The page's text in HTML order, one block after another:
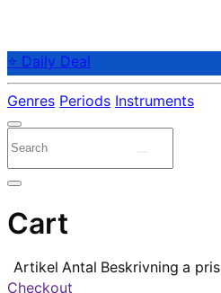
⭐ Daily Deal
Genres Periods Instruments
Cart
Artikel Antal Beskrivning a pris
Checkout